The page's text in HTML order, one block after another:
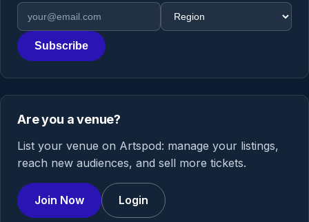
Email address
Region
Subscribe
Are you a venue?
List your venue on Artspod: manage your listings,
reach new audiences, and sell more tickets.
Join Now Login